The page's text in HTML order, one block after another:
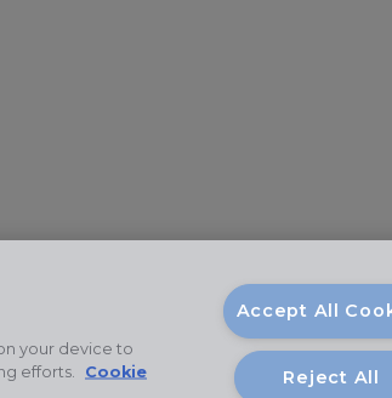
your device to
efforts.
Cookie
Accept All
Reject All